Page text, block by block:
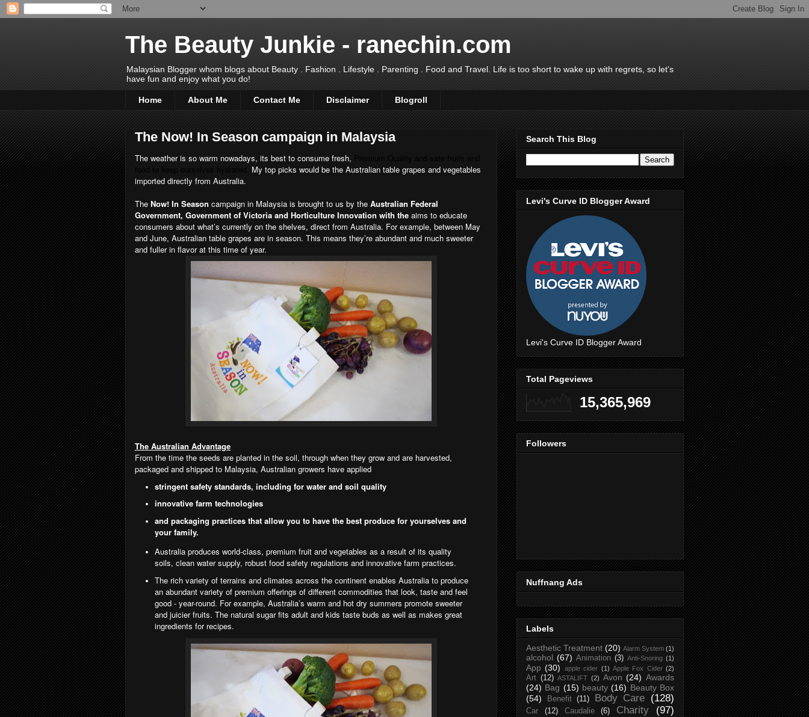
The Beauty Junkie - ranechin.com
Malaysian Blogger whom blogs about Beauty . Fashion . Lifestyle . Parenting . Food and Travel. Life is too short to wake up with regrets, so let's
have fun and enjoy what you do!
Home About Me Contact Me Disclaimer Blogroll
The Now! In Season campaign in Malaysia
The weather is so warm nowadays, its best to consume fresh,
My top picks would be the Australian table grapes and vegetables
imported directly from Australia.
The Now! In Season campaign in Malaysia is brought to us by the Australian Federal
Government, Government of Victoria and Horticulture Innovation with the aims to educate
consumers about what’s currently on the shelves, direct from Australia. For example, between May
and June, Australian table grapes are in season. This means they’re abundant and much sweeter
and fuller in flavor at this time of year.
The Australian Advantage
From the time the seeds are planted in the soil, through when they grow and are harvested,
packaged and shipped to Malaysia, Australian growers have applied
stringent safety standards, including for water and soil quality
innovative farm technologies
and packaging practices that allow you to have the best produce for yourselves and
your family.
Australia produces world-class, premium fruit and vegetables as a result of its quality
soils, clean water supply, robust food safety regulations and innovative farm practices.
The rich variety of terrains and climates across the continent enables Australia to produce
an abundant variety of premium offerings of different commodities that look, taste and feel
good - year-round. For example, Australia’s warm and hot dry summers promote sweeter
and juicier fruits. The natural sugar fits adult and kids taste buds as well as makes great
ingredients for recipes.
Search This Blog
Levi's Curve ID Blogger Award
Levi's Curve ID Blogger Award
Total Pageviews
15,365,969
Followers
Nuffnang Ads
Labels
Aesthetic Treatment (20) Alarm System (1)
alcohol (67) Animation (3) Anti-Snoring (1)
App (30) apple cider (1) Apple Fox Cider (2)
Art (12) ASTALIFT (2) Avon (24) Awards
(24) Bag (15) beauty (16) Beauty Box
(54)
Benefit (11) Body Care (128)
Car (12) Caudalie (6) Charity (97)